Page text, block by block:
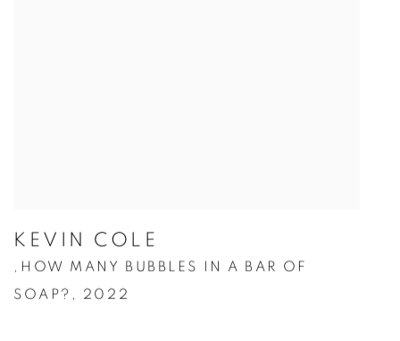
KEVIN COLE
, HOW MANY BUBBLES IN A BAR OF
SOAP? , 2022